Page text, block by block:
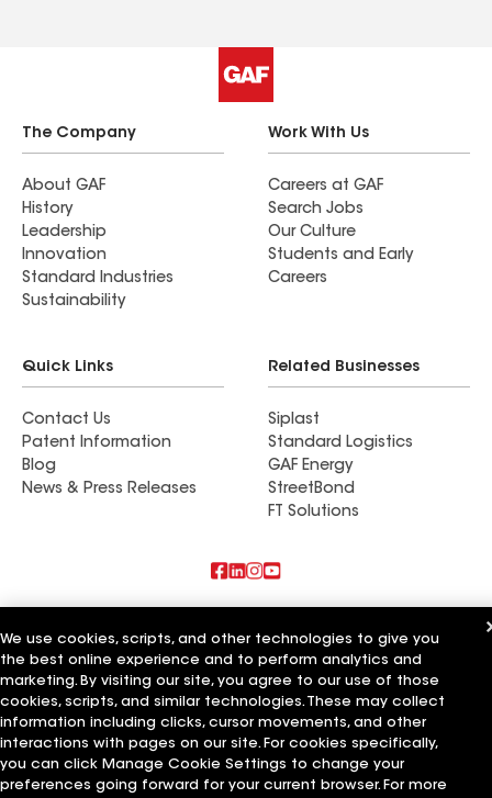
The Company
About GAF
History
Leadership
Innovation
Standard Industries
Sustainability
Work With Us
Careers at GAF
Search Jobs
Our Culture
Students and Early
Careers
Quick Links
Contact Us
Patent Information
Blog
News & Press Releases
Related Businesses
Siplast
Standard Logistics
GAF Energy
StreetBond
FT Solutions
Commercial Roofing Systems and Solutions
Wall Coatings
Ductwork
Terms of Use Contractor TermsPrivacy NoticeApplicant Notice
Supplier Code of Conduct
Your privacy choices
Manage Cookie Settings
©2026 GAF Materials LLC
We use cookies, scripts, and other technologies to give you
the best online experience and to perform analytics and
marketing. By visiting our site, you agree to our use of those
cookies, scripts, and similar technologies. These may collect
information including clicks, cursor movements, and other
interactions with pages on our site. For cookies specifically,
you can click Manage Cookie Settings to change your
preferences going forward for your current browser. For more